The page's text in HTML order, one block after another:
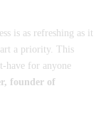
is as refreshing as it
a priority. This
have for anyone
founder of